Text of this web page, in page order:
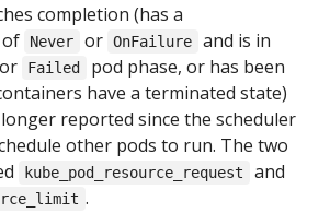
completion (has a
of Never or OnFailure
and is in
or Failed
pod phase, or has been
have a terminated state)
reported since the scheduler
other pods to run. The two
kube_pod_resource_request and
.